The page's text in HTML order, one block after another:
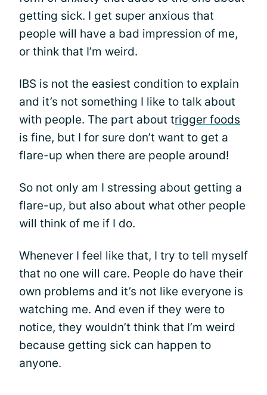
getting sick. I get super anxious that
people will have a bad impression of me,
or think that I’m weird.
IBS is not the easiest condition to explain
and it’s not something I like to talk about
with people. The part about trigger foods
is fine, but I for sure don’t want to get a
flare-up when there are people around!
So not only am I stressing about getting a
flare-up, but also about what other people
will think of me if I do.
Whenever I feel like that, I try to tell myself
that no one will care. People do have their
own problems and it’s not like everyone is
watching me. And even if they were to
notice, they wouldn’t think that I’m weird
because getting sick can happen to
anyone.